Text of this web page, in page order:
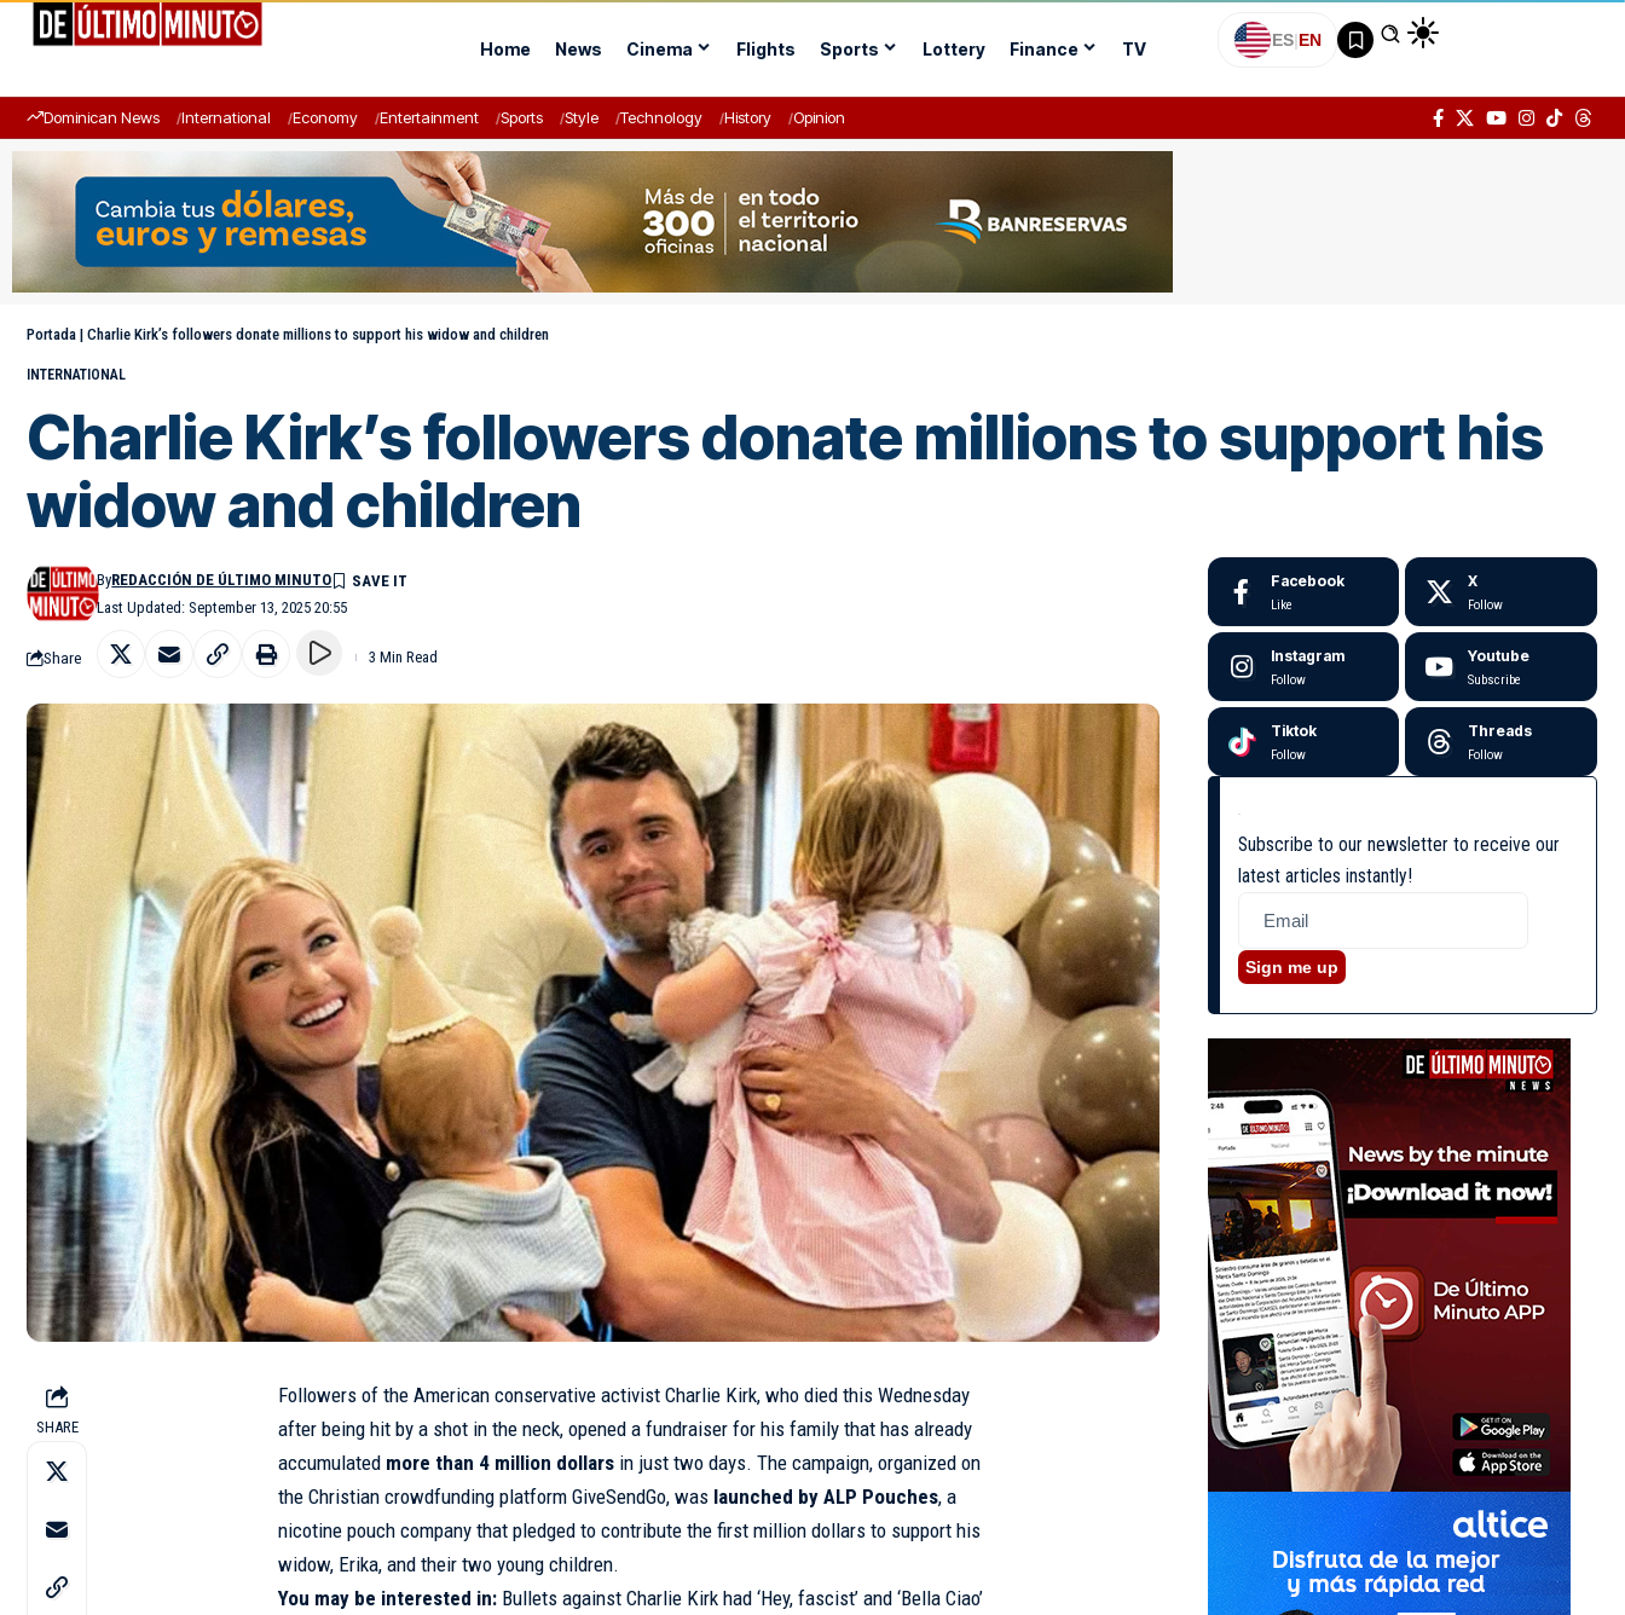
Home News Cinema Flights Sports Lottery Finance TV ES|EN
Dominican News International Economy Entertainment Sports Style Technology History Opinion
Portada | Charlie Kirk’s followers donate millions to support his widow and children
INTERNATIONAL
Charlie Kirk’s followers donate millions to support his
widow and children
Last Updated: September 13, 2025 20:55
ByREDACCIÓN DE ÚLTIMO MINUTO
Share 3 Min Read
SHARE
Followers of the American conservative activistCharlie Kirk, who died this Wednesday
after being hit by a shot in the neck,opened a fundraiser for his family that has already
accumulated more than 4 million dollars in just two days. The campaign, organized on
the Christian crowdfunding platform GiveSendGo, was launched by ALP Pouches, a
nicotine pouch company that pledged to contribute the first million dollars to support his
widow, Erika, and their two young children.
You may be interested in: Bullets against Charlie Kirk had ‘Hey, fascist’ and ‘Bella Ciao’
Facebook
Like
X
Follow
Instagram
Follow
Youtube
Subscribe
Tiktok
Follow
Threads
Follow
Subscribe to our newsletter to receive our
latest articles instantly!
Sign me up